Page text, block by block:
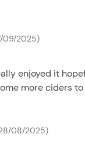
09/2025)
enjoyed it
more ciders
08/2025)